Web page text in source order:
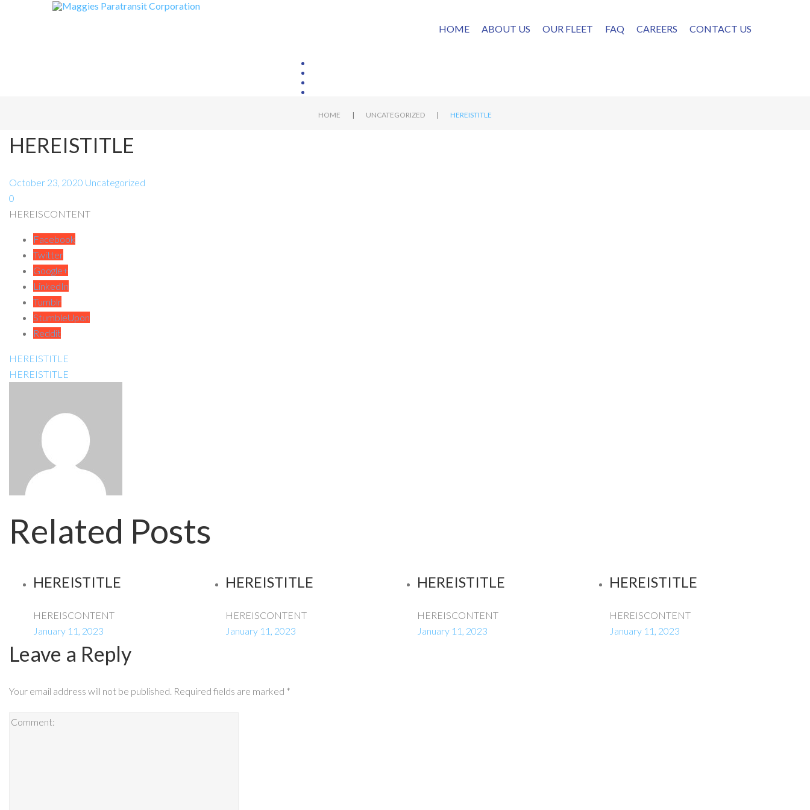
HOME ABOUT US OUR FLEET FAQ CAREERS CONTACT US
HOME | UNCATEGORIZED | HEREISTITLE
HEREISTITLE
October 23, 2020 Uncategorized
0
HEREISCONTENT
Facebook
Twitter
Google+
LinkedIn
Tumblr
StumbleUpon
Reddit
HEREISTITLE
HEREISTITLE
Related Posts
HEREISTITLE
HEREISCONTENT
January 11, 2023
HEREISTITLE
HEREISCONTENT
January 11, 2023
HEREISTITLE
HEREISCONTENT
January 11, 2023
HEREISTITLE
HEREISCONTENT
January 11, 2023
Leave a Reply
Your email address will not be published. Required fields are marked *